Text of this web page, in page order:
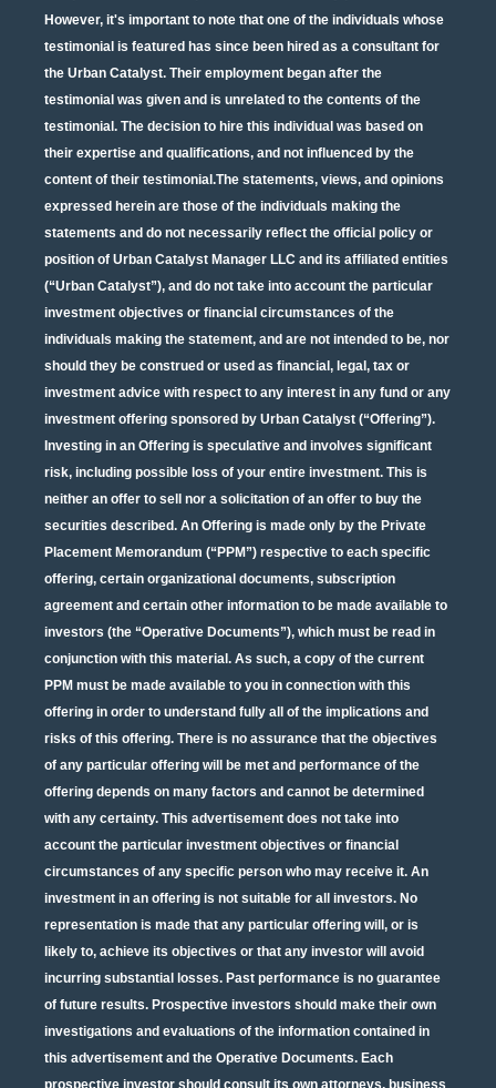
However, it's important to note that one of the individuals whose
testimonial is featured has since been hired as a consultant for
the Urban Catalyst. Their employment began after the
testimonial was given and is unrelated to the contents of the
testimonial. The decision to hire this individual was based on
their expertise and qualifications, and not influenced by the
content of their testimonial.The statements, views, and opinions
expressed herein are those of the individuals making the
statements and do not necessarily reflect the official policy or
position of Urban Catalyst Manager LLC and its affiliated entities
(“Urban Catalyst”), and do not take into account the particular
investment objectives or financial circumstances of the
individuals making the statement, and are not intended to be, nor
should they be construed or used as financial, legal, tax or
investment advice with respect to any interest in any fund or any
investment offering sponsored by Urban Catalyst (“Offering”).
Investing in an Offering is speculative and involves significant
risk, including possible loss of your entire investment. This is
neither an offer to sell nor a solicitation of an offer to buy the
securities described. An Offering is made only by the Private
Placement Memorandum (“PPM”) respective to each specific
offering, certain organizational documents, subscription
agreement and certain other information to be made available to
investors (the “Operative Documents”), which must be read in
conjunction with this material. As such, a copy of the current
PPM must be made available to you in connection with this
offering in order to understand fully all of the implications and
risks of this offering. There is no assurance that the objectives
of any particular offering will be met and performance of the
offering depends on many factors and cannot be determined
with any certainty. This advertisement does not take into
account the particular investment objectives or financial
circumstances of any specific person who may receive it. An
investment in an offering is not suitable for all investors. No
representation is made that any particular offering will, or is
likely to, achieve its objectives or that any investor will avoid
incurring substantial losses. Past performance is no guarantee
of future results. Prospective investors should make their own
investigations and evaluations of the information contained in
this advertisement and the Operative Documents. Each
prospective investor should consult its own attorneys, business